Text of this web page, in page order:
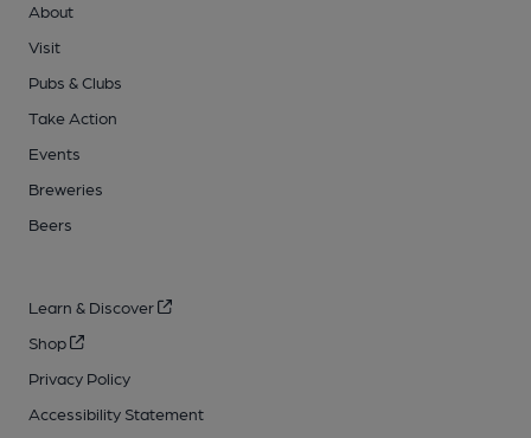
About
Visit
Pubs & Clubs
Take Action
Events
Breweries
Beers
Learn & Discover
Shop
Privacy Policy
Accessibility Statement